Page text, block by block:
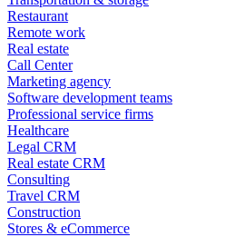
Restaurant
Remote work
Real estate
Call Center
Marketing agency
Software development teams
Professional service firms
Healthcare
Legal CRM
Real estate CRM
Consulting
Travel CRM
Construction
Stores & eCommerce